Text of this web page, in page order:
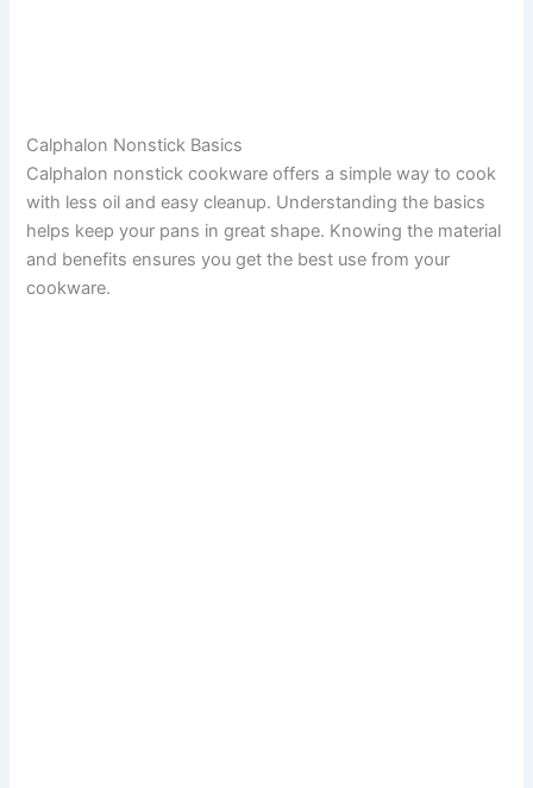
Calphalon Nonstick Basics
Calphalon nonstick cookware offers a simple way to cook
with less oil and easy cleanup. Understanding the basics
helps keep your pans in great shape. Knowing the material
and benefits ensures you get the best use from your
cookware.